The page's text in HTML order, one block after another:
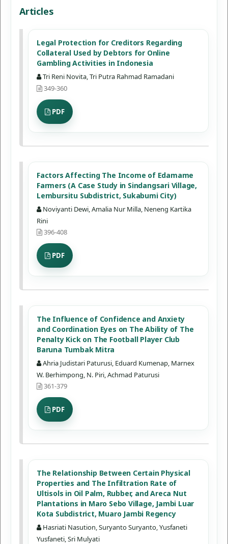
Articles
Legal Protection for Creditors Regarding
Collateral Used by Debtors for Online
Gambling Activities in Indonesia
Tri Reni Novita, Tri Putra Rahmad Ramadani
349-360
PDF
Factors Affecting The Income of Edamame
Farmers (A Case Study in Sindangsari Village,
Lembursitu Subdistrict, Sukabumi City)
Noviyanti Dewi, Amalia Nur Milla, Neneng Kartika
Rini
396-408
PDF
The Influence of Confidence and Anxiety
and Coordination Eyes on The Ability of The
Penalty Kick on The Football Player Club
Baruna Tumbak Mitra
Ahria Judistari Paturusi, Eduard Kumenap, Marnex
W. Berhimpong, N. Piri, Achmad Paturusi
361-379
PDF
The Relationship Between Certain Physical
Properties and The Infiltration Rate of
Ultisols in Oil Palm, Rubber, and Areca Nut
Plantations in Maro Sebo Village, Jambi Luar
Kota Subdistrict, Muaro Jambi Regency
Hasriati Nasution, Suryanto Suryanto, Yusfaneti
Yusfaneti, Sri Mulyati